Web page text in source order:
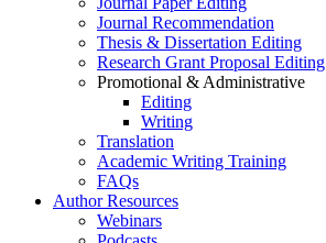
Journal Recommendation
Thesis & Dissertation Editing
Research Grant Proposal Editing
Promotional & Administrative
Editing
Writing
Translation
Academic Writing Training
FAQs
Author Resources
Webinars